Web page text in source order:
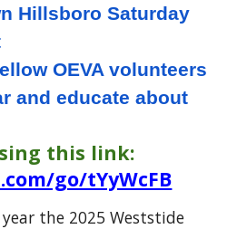
Hillsboro Saturday
OEVA volunteers
and educate about
this link:
go/tYyWcFB
the 2025 Weststide